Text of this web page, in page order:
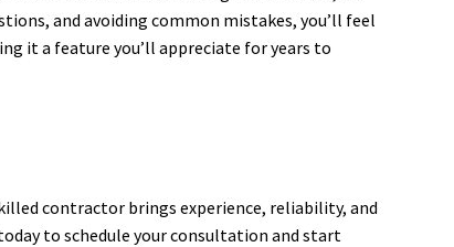
and avoiding common mistakes, you’ll feel
it a feature you’ll appreciate for years to
contractor brings experience, reliability, and
to schedule your consultation and start